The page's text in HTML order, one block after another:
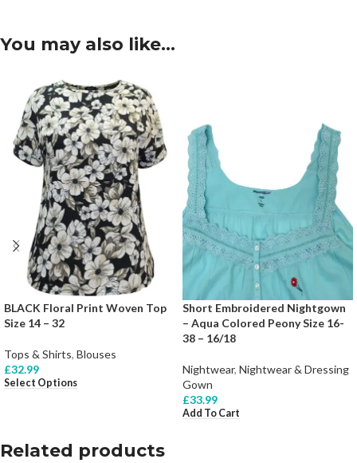
You may also like…
BLACK Floral Print Woven Top
Size 14 – 32
Tops & Shirts, Blouses
£32.99
Select Options
Short Embroidered Nightgown
– Aqua Colored Peony Size 16-
38 – 16/18
Nightwear, Nightwear & Dressing
Gown
£33.99
Add To Cart
Related products